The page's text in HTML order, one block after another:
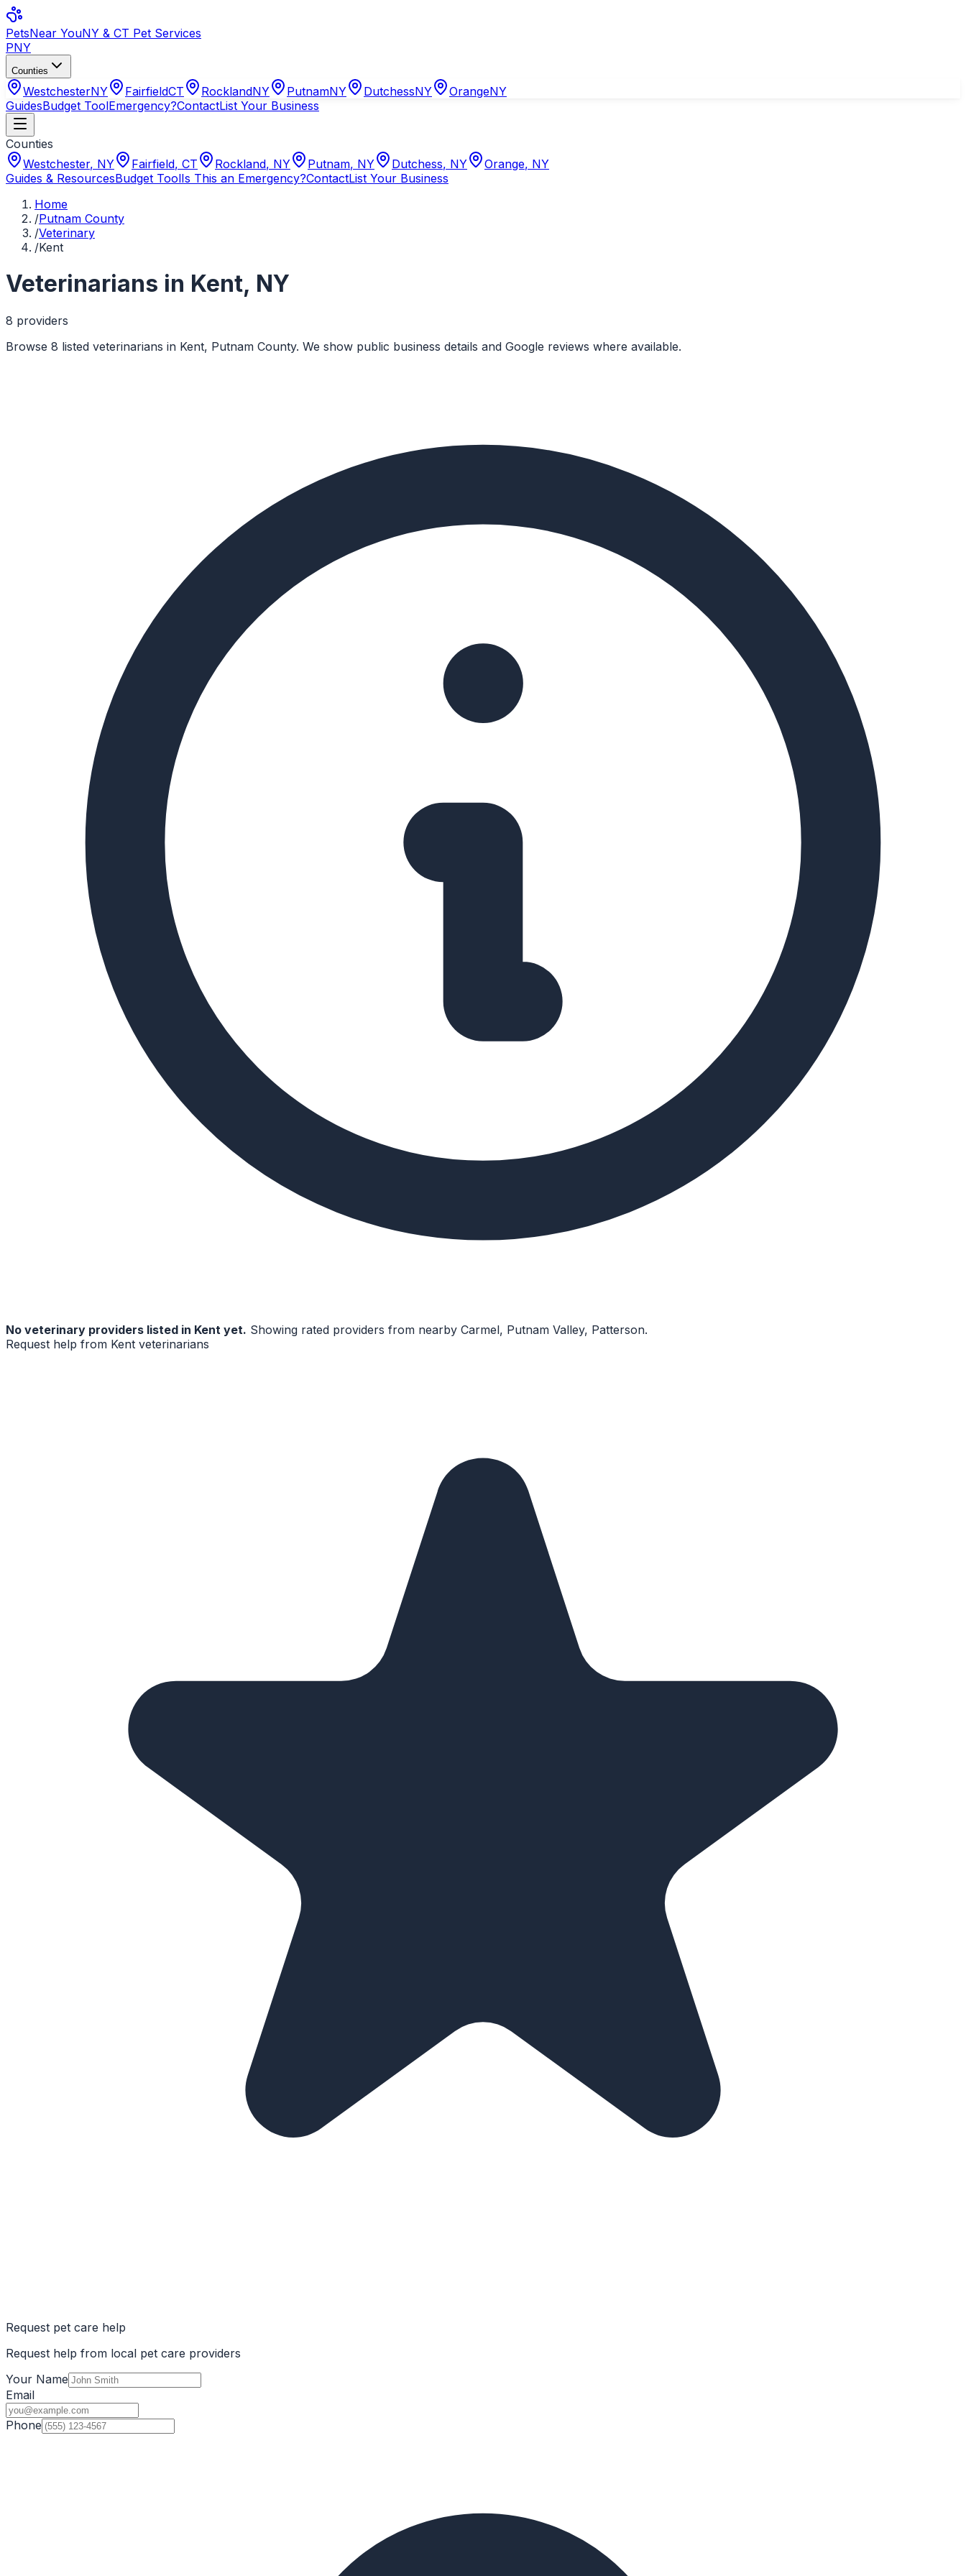
PetsNear YouNY & CT Pet Services
PNY
Counties
WestchesterNY FairfieldCT RocklandNY PutnamNY DutchessNY OrangeNY
GuidesBudget ToolEmergency?ContactList Your Business
Counties
Westchester, NY Fairfield, CT Rockland, NY Putnam, NY Dutchess, NY Orange, NY
Guides & ResourcesBudget ToolIs This an Emergency?ContactList Your Business
Home
/Putnam County
/Veterinary
/Kent
Veterinarians in Kent, NY
8 providers
Browse 8 listed veterinarians in Kent, Putnam County. We show public business details and Google reviews where available.
No veterinary providers listed in Kent yet. Showing rated providers from nearby Carmel, Putnam Valley, Patterson.
Request help from Kent veterinarians
Request pet care help
Request help from local pet care providers
Your Name
Email
Phone